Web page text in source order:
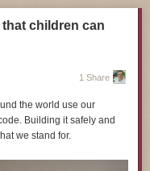
children can
1 Share
the world use our
Building it safely and
we stand for.